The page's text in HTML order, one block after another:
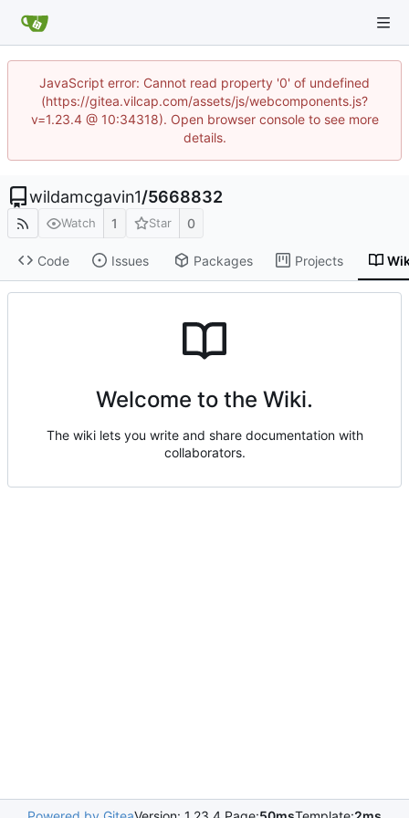
JavaScript error: Cannot read property '0' of undefined
(https://gitea.vilcap.com/assets/js/webcomponents.js?
v=1.23.4 @ 10:34318). Open browser console to see more
details.
wildamcgavin1/5668832
Watch 1 Star 0
Code Issues Packages Projects
Welcome to the Wiki.
The wiki lets you write and share documentation with
collaborators.